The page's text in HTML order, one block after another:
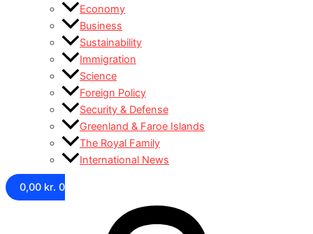
Economy
Business
Sustainability
Immigration
Science
Foreign Policy
Security & Defense
Greenland & Faroe Islands
The Royal Family
International News
0,00 kr. 0